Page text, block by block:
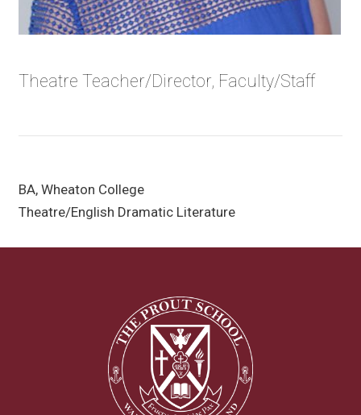
Theatre Teacher/Director, Faculty/Staff
BA, Wheaton College
Theatre/English Dramatic Literature